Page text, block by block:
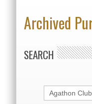
Archived
SEARCH